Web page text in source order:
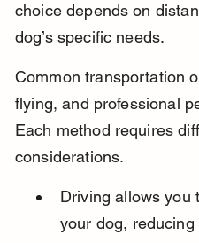
choice depends on
dog’s specific needs.
Common transportation
flying, and professional
Each method requires
considerations.
Driving allows you
your dog,